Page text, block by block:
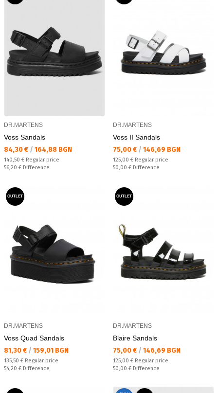
DR.MARTENS
Voss Sandals
Текуща цена:
84,30 € / 164,88 BGN
Regular price:
140,50 € Regular price
Спестявате:
56,20 € Difference
DR.MARTENS
Voss II Sandals
Текуща цена:
75,00 € / 146,69 BGN
Regular price:
125,00 € Regular price
Спестявате:
50,00 € Difference
OUTLET
DR.MARTENS
Voss Quad Sandals
Текуща цена:
81,30 € / 159,01 BGN
Regular price:
135,50 € Regular price
Спестявате:
54,20 € Difference
OUTLET
DR.MARTENS
Blaire Sandals
Текуща цена:
75,00 € / 146,69 BGN
Regular price:
125,00 € Regular price
Спестявате:
50,00 € Difference